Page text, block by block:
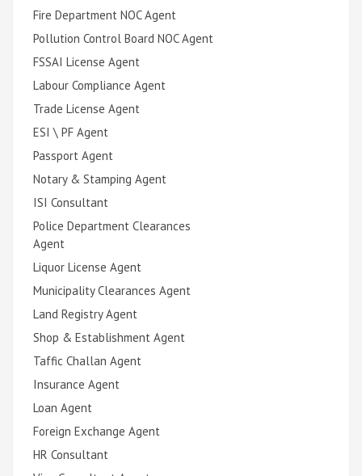
Fire Department NOC Agent
Pollution Control Board NOC Agent
FSSAI License Agent
Labour Compliance Agent
Trade License Agent
ESI \ PF Agent
Passport Agent
Notary & Stamping Agent
ISI Consultant
Police Department Clearances
Agent
Liquor License Agent
Municipality Clearances Agent
Land Registry Agent
Shop & Establishment Agent
Taffic Challan Agent
Insurance Agent
Loan Agent
Foreign Exchange Agent
HR Consultant